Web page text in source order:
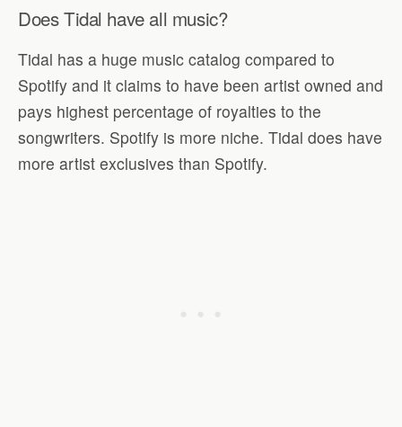
Does Tidal have all music?
Tidal has a huge music catalog compared to
Spotify and it claims to have been artist owned and
pays highest percentage of royalties to the
songwriters. Spotify is more niche. Tidal does have
more artist exclusives than Spotify.